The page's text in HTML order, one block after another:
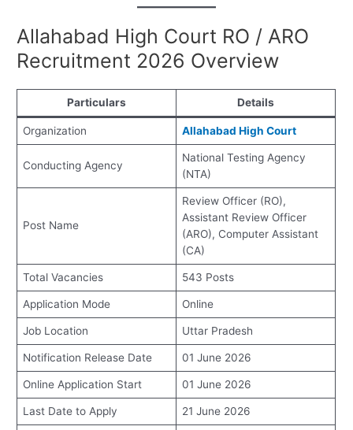
Allahabad High Court RO / ARO
Recruitment 2026 Overview
Particulars Details
Organization Allahabad High Court
Conducting Agency
National Testing Agency
(NTA)
Post Name
Review Officer (RO),
Assistant Review Officer
(ARO), Computer Assistant
(CA)
Total Vacancies 543 Posts
Application Mode Online
Job Location Uttar Pradesh
Notification Release Date 01 June 2026
Online Application Start 01 June 2026
Last Date to Apply 21 June 2026